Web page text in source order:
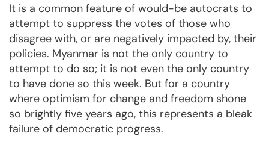
It is a common feature of would-be autocrats to
attempt to suppress the votes of those who
disagree with, or are negatively impacted by, their
policies. Myanmar is not the only country to
attempt to do so; it is not even the only country
to have done so this week. But for a country
where optimism for change and freedom shone
so brightly five years ago, this represents a bleak
failure of democratic progress.